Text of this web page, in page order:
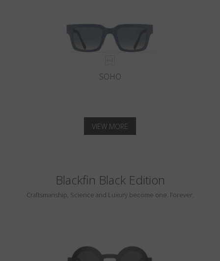
SOHO
VIEW MORE
Blackfin Black Edition
Craftsmanship, Science and Luxury become one. Forever.